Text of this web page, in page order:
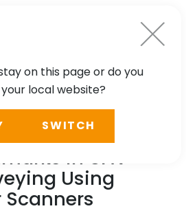
Schmid Sets
in UAV-
Using
Scanners
on this page or do you
local website?
SWITCH